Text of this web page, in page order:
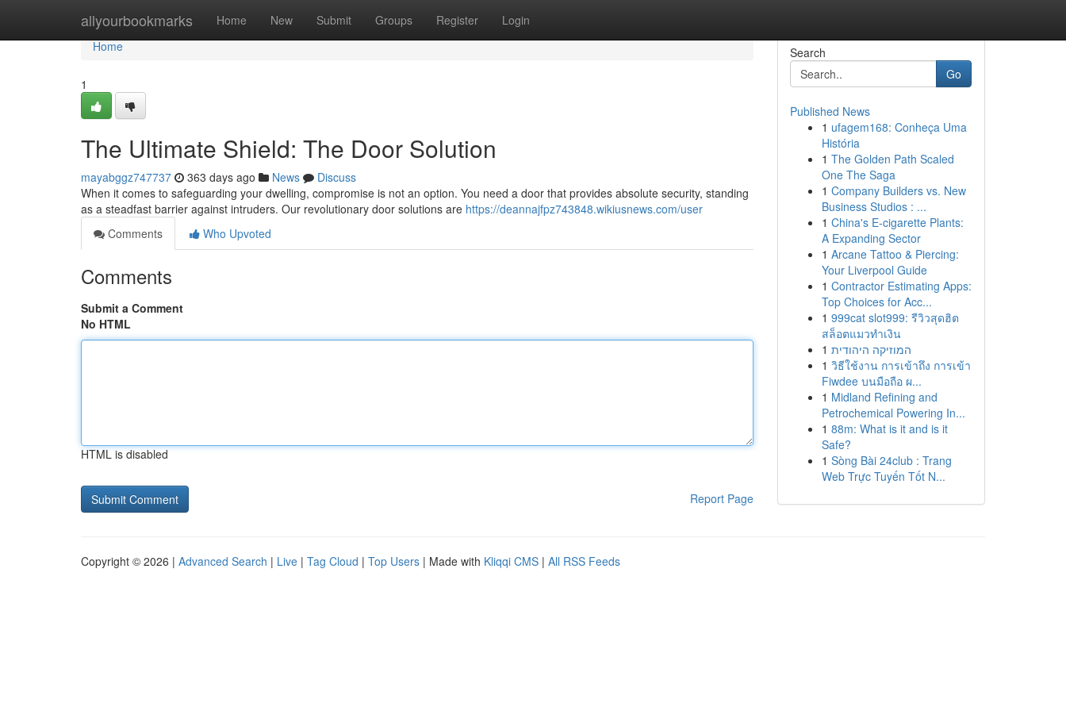
allyourbookmarks Home New Submit Groups Register Login
Home
Home
1
The Ultimate Shield: The Door Solution
mayabggz747737 363 days ago News
Discuss
When it comes to safeguarding your dwelling, compromise is not an option. You need a door that provides absolute security, standing
as a steadfast barrier against intruders. Our revolutionary door solutions are https://deannajfpz743848.wikiusnews.com/user
Comments
Who Upvoted
Comments
Submit a Comment
No HTML
HTML is disabled
Report Page
Search
Go
Published News
1 ufagem168: Conheça Uma
História
1 The Golden Path Scaled
One The Saga
1 Company Builders vs. New
Business Studios : ...
1 China's E-cigarette Plants:
A Expanding Sector
1 Arcane Tattoo & Piercing:
Your Liverpool Guide
1 Contractor Estimating Apps:
Top Choices for Acc...
1 999cat slot999: รีวิวสุดฮิต
สล็อตแมวทำเงิน
1 המוזיקה היהודית
1 วิธีใช้งาน การเข้าถึง การเข้า
Fiwdee บนมือถือ ผ...
1 Midland Refining and
Petrochemical Powering In...
1 88m: What is it and is it
Safe?
1 Sòng Bài 24club : Trang
Web Trực Tuyến Tốt N...
Copyright © 2026 | Advanced Search | Live | Tag Cloud | Top Users | Made with Kliqqi CMS | All RSS Feeds